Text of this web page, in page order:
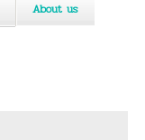
About us